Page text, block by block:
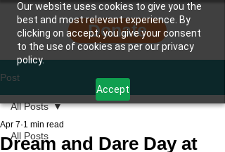
Our website uses cookies to give you the
best and most relevant experience. By
clicking on accept, you give your consent
to the use of cookies as per our privacy
policy.
Accept
Donate
Post
All Posts
All Posts
Dream and Dare Day at
Apr 7 1 min read